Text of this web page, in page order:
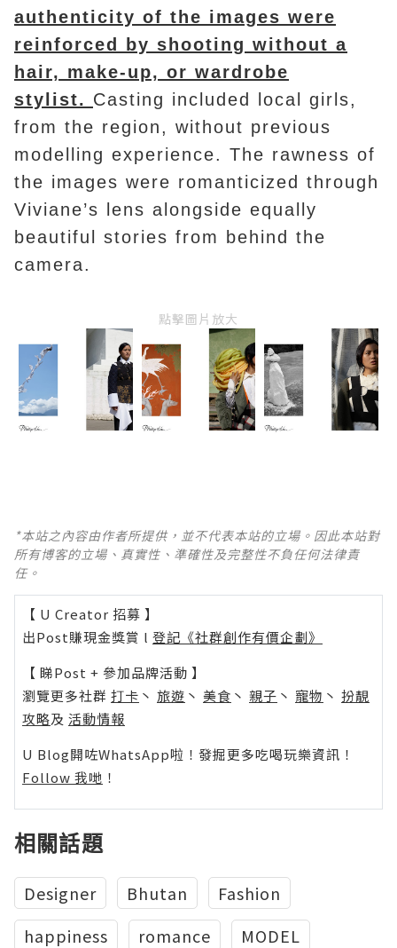
authenticity of the images were
reinforced by shooting without a
hair, make-up, or wardrobe
stylist. Casting included local girls,
from the region, without previous
modelling experience. The rawness of
the images were romanticized through
Viviane’s lens alongside equally
beautiful stories from behind the
camera.
點擊圖片放大
*本站之內容由作者所提供，並不代表本站的立場。因此本站對
所有博客的立場、真實性、準確性及完整性不負任何法律責
任。
【 U Creator 招募 】
出Post賺現金獎賞 l 登記《社群創作有價企劃》
【 睇Post + 參加品牌活動 】
瀏覽更多社群 打卡 丶 旅遊 丶 美食 丶 親子 丶 寵物 丶 扮靚
攻略及 活動情報
U Blog開咗WhatsApp啦！發掘更多吃喝玩樂資訊！
Follow 我哋 ！
相關話題
Designer Bhutan
Fashion
happiness
romance
MODEL